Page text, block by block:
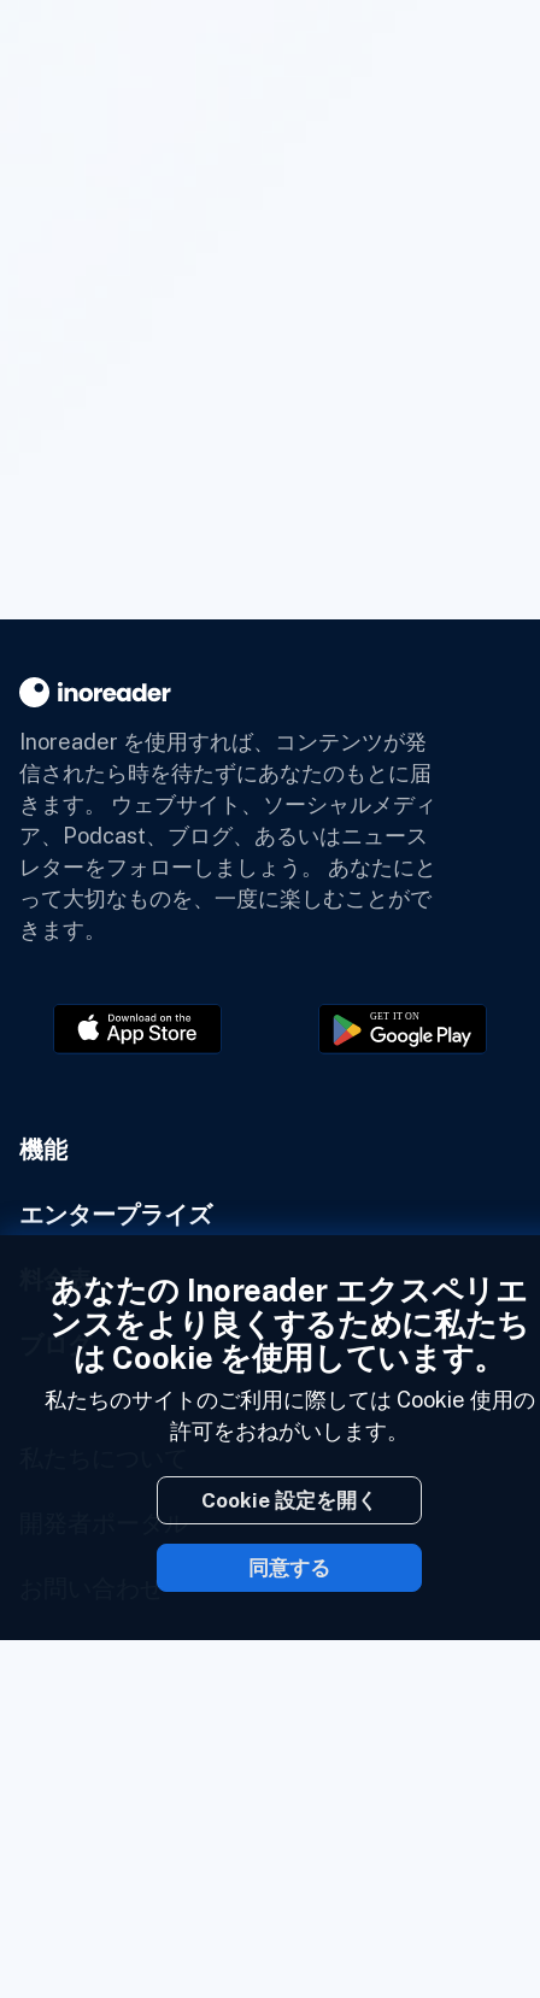
Inoreader を使用すれば、コンテンツが発
信されたら時を待たずにあなたのもとに届
きます。
ウェブサイト、ソーシャルメディ
ア、Podcast、ブログ、あるいはニュース
レターをフォローしましょう。 あなたにと
って大切なものを、一度に楽しむことがで
きます。
機能
エンタープライズ
料金表
ブログ
開発者ポータル
お問い合わせ
あなたの Inoreader エクスペリエ
ンスをより良くするために私たち
は Cookie を使用しています。
私たちのサイトのご利用に際しては Cookie 使用の
許可をおねがいします。
Cookie 設定を開く
同意する